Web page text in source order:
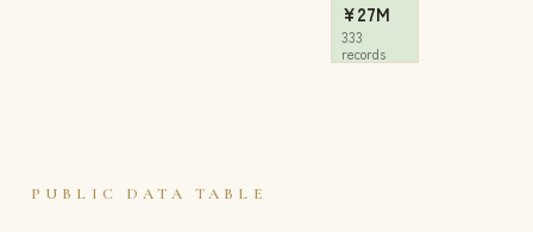
¥27M
333
records
PUBLIC DATA TABLE